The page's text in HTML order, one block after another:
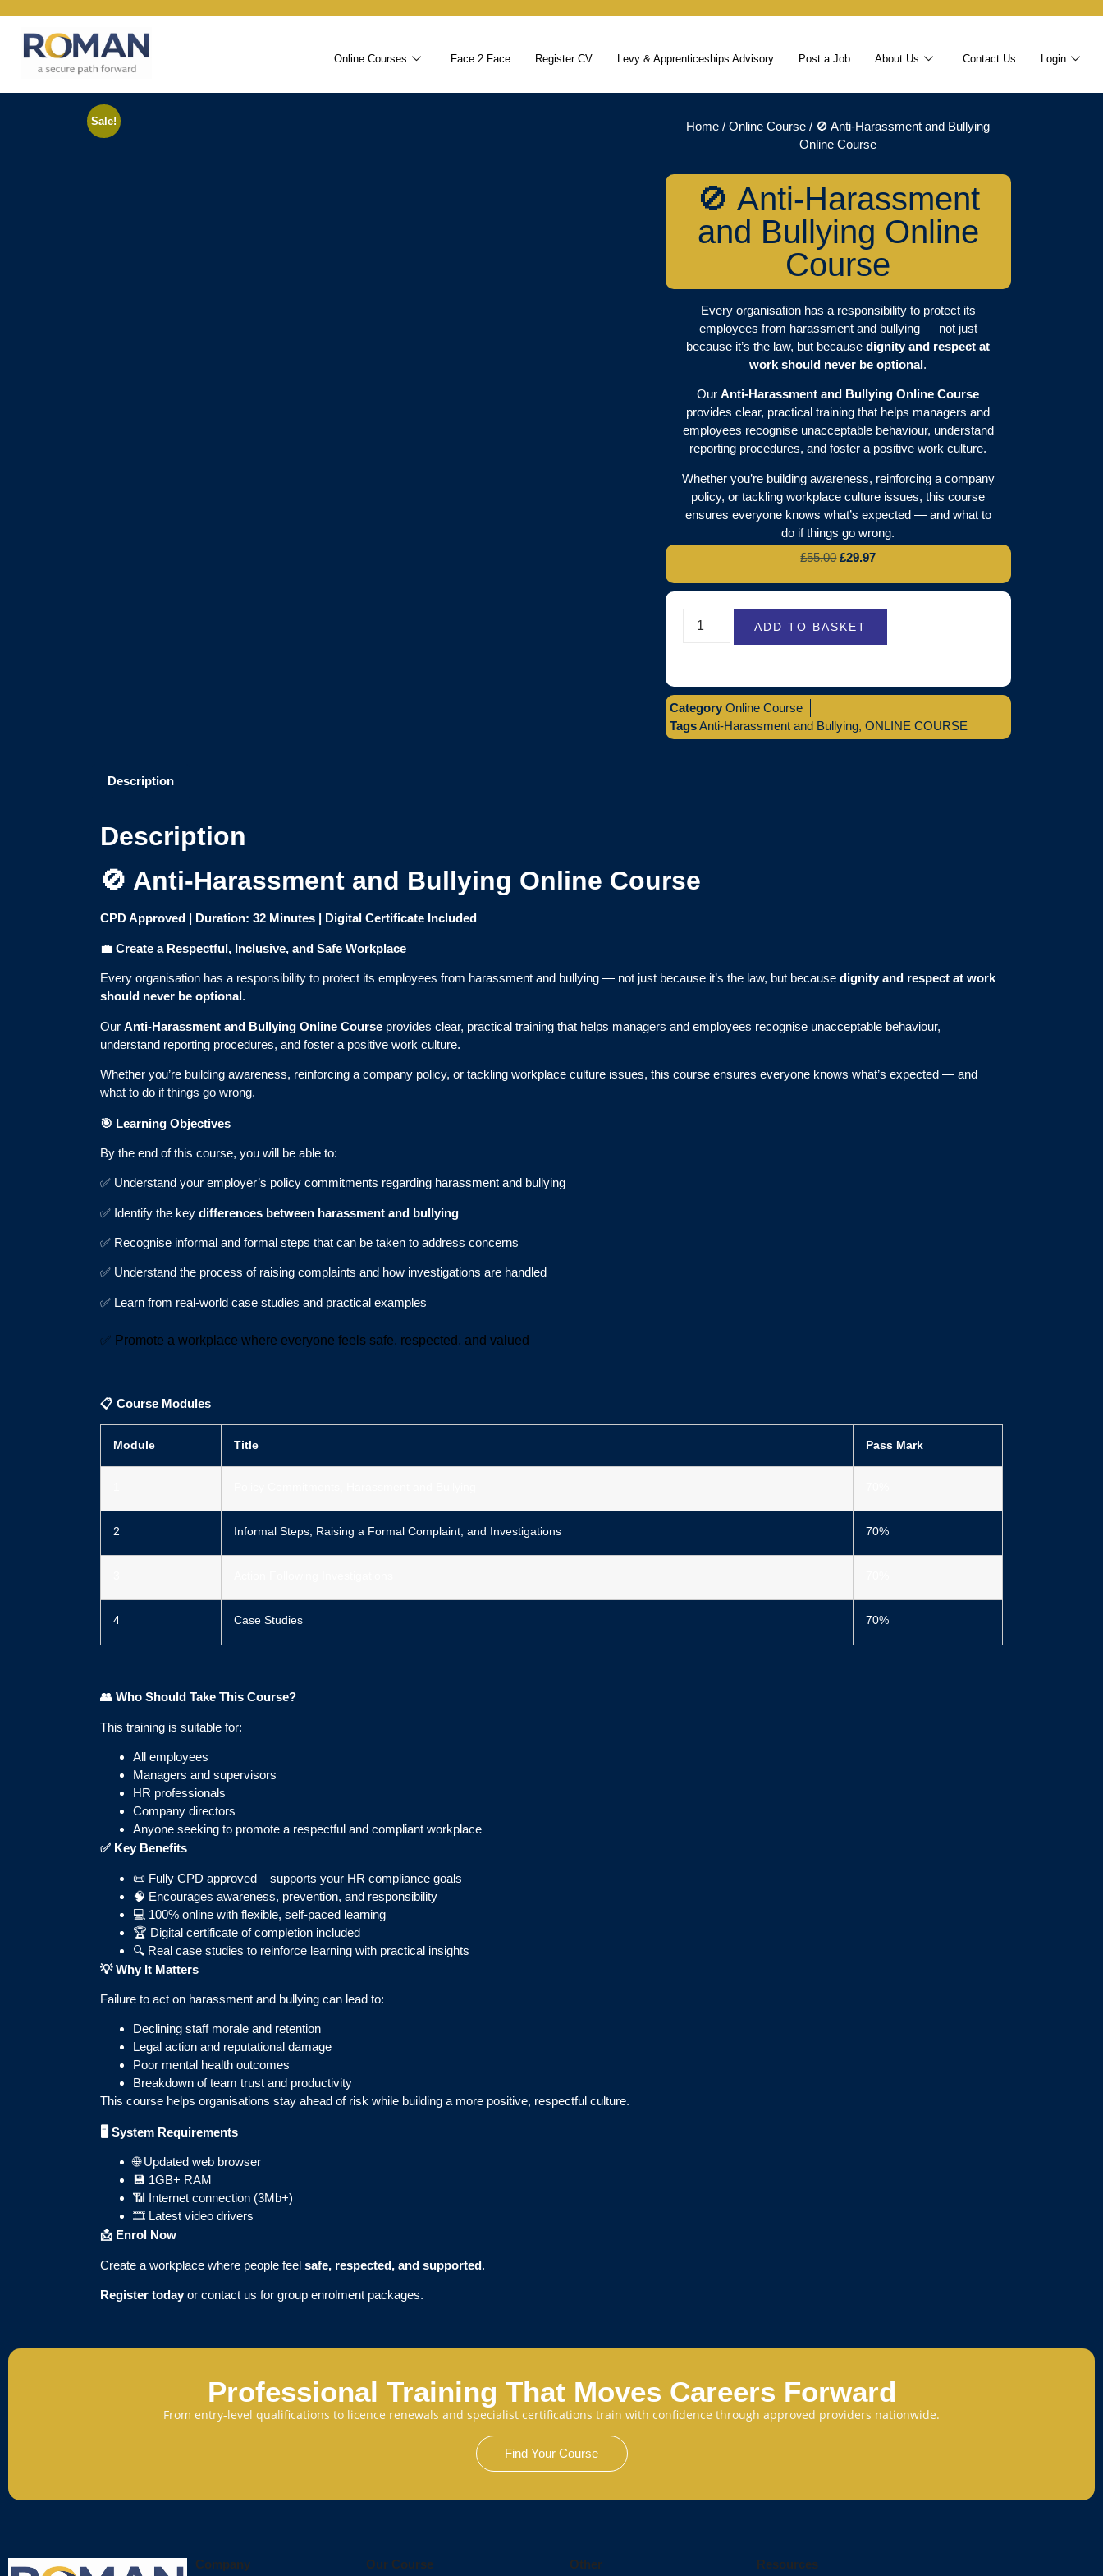
Online Courses Face 2 Face Register CV Levy & Apprenticeships Advisory Post a Job About Us Contact Us Login
Sale! Home /Online Course / 🚫 Anti-Harassment and Bullying
Online Course
🚫 Anti-Harassment
and Bullying Online
Course
Every organisation has a responsibility to protect its
employees from harassment and bullying — not just
because it’s the law, but becausedignity and respect at
work should never be optional.
OurAnti-Harassment and Bullying Online Course
provides clear, practical training that helps managers and
employees recognise unacceptable behaviour, understand
reporting procedures, and foster a positive work culture.
Whether you’re building awareness, reinforcing a company
policy, or tackling workplace culture issues, this course
ensures everyone knows what’s expected — and what to
do if things go wrong.
£55.00 £29.97
ADD TO BASKET
Category Online Course
TagsAnti-Harassment and Bullying, ONLINE COURSE
Description
Description
🚫 Anti-Harassment and Bullying Online Course
CPD Approved | Duration: 32 Minutes | Digital Certificate Included
💼 Create a Respectful, Inclusive, and Safe Workplace
Every organisation has a responsibility to protect its employees from harassment and bullying — not just because it’s the law, but because dignity and respect at work
should never be optional.
Our Anti-Harassment and Bullying Online Course provides clear, practical training that helps managers and employees recognise unacceptable behaviour,
understand reporting procedures, and foster a positive work culture.
Whether you’re building awareness, reinforcing a company policy, or tackling workplace culture issues, this course ensures everyone knows what’s expected — and
what to do if things go wrong.
🎯 Learning Objectives
By the end of this course, you will be able to:
✅ Understand your employer’s policy commitments regarding harassment and bullying
✅ Identify the key differences between harassment and bullying
✅ Recognise informal and formal steps that can be taken to address concerns
✅ Understand the process of raising complaints and how investigations are handled
✅ Learn from real-world case studies and practical examples
✅ Promote a workplace where everyone feels safe, respected, and valued
📋 Course Modules
Module Title Pass Mark
2 Informal Steps, Raising a Formal Complaint, and Investigations 70%
4 Case Studies 70%
👥 Who Should Take This Course?
This training is suitable for:
All employees
Managers and supervisors
HR professionals
Company directors
Anyone seeking to promote a respectful and compliant workplace
✅ Key Benefits
📜 Fully CPD approved – supports your HR compliance goals
🧠 Encourages awareness, prevention, and responsibility
💻 100% online with flexible, self-paced learning
🏆 Digital certificate of completion included
🔍 Real case studies to reinforce learning with practical insights
💡Why It Matters
Failure to act on harassment and bullying can lead to:
Declining staff morale and retention
Legal action and reputational damage
Poor mental health outcomes
Breakdown of team trust and productivity
This course helps organisations stay ahead of risk while building a more positive, respectful culture.
🖥️ System Requirements
🌐 Updated web browser
💾 1GB+ RAM
📶 Internet connection (3Mb+)
🎞️ Latest video drivers
📩 Enrol Now
Create a workplace where people feel safe, respected, and supported.
Register todayor contact us for group enrolment packages.
Professional Training That Moves Careers Forward
From entry-level qualifications to licence renewals and specialist certifications train with confidence through approved providers nationwide.
Find Your Course
Company Our Course Other Resources